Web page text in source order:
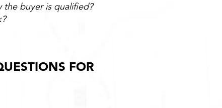
buyer is qualified?
FOR